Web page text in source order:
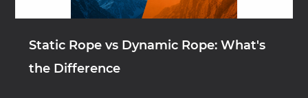
Static Rope vs Dynamic Rope: What's
the Difference